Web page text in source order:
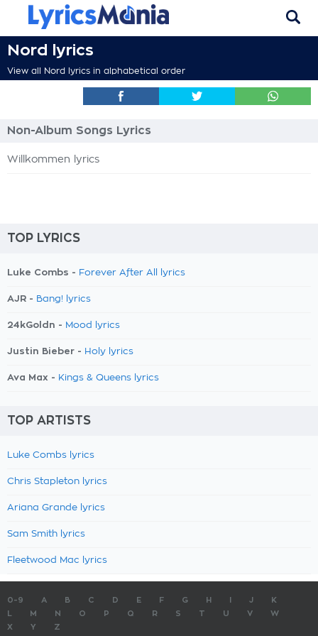
Nord lyrics
View all Nord lyrics in alphabetical order
Non-Album Songs Lyrics
Willkommen lyrics
TOP LYRICS
Luke Combs - Forever After All lyrics
AJR - Bang! lyrics
24kGoldn - Mood lyrics
Justin Bieber - Holy lyrics
Ava Max - Kings & Queens lyrics
TOP ARTISTS
Luke Combs lyrics
Chris Stapleton lyrics
Ariana Grande lyrics
Sam Smith lyrics
Fleetwood Mac lyrics
0-9 A B C D E F G H J
K
M N O P Q R S T U V
W
X
Y Z